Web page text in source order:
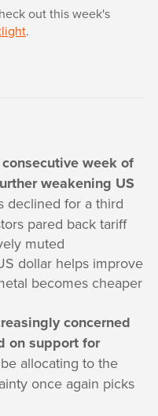
out this week's
.
week of
weakening US
declined for a third
pared back tariff
muted
dollar helps improve
becomes cheaper
concerned
on support for
allocating to the
once again picks